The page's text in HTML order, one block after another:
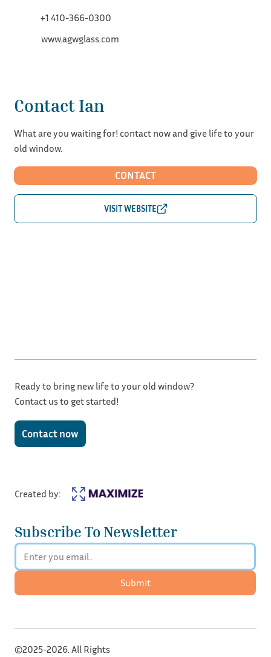
+1 410-366-0300
www.agwglass.com
Contact Ian
What are you waiting for! contact now and give life to your
old window.
CONTACT
Subscribe To Newsletter
Submit
Created by:
Ready to bring new life to your old window?
Contact us to get started!
Contact now
©2025-2026. All Rights